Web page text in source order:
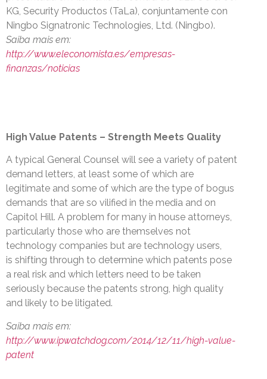
KG, Security Productos (TaLa), conjuntamente con
Ningbo Signatronic Technologies, Ltd. (Ningbo).
Saiba mais em:
http://www.eleconomista.es/empresas-
finanzas/noticias
High Value Patents – Strength Meets Quality
A typical General Counsel will see a variety of patent
demand letters, at least some of which are
legitimate and some of which are the type of bogus
demands that are so vilified in the media and on
Capitol Hill. A problem for many in house attorneys,
particularly those who are themselves not
technology companies but are technology users,
is shifting through to determine which patents pose
a real risk and which letters need to be taken
seriously because the patents strong, high quality
and likely to be litigated.
Saiba mais em:
http://www.ipwatchdog.com/2014/12/11/high-value-
patent